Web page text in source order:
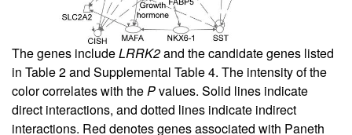
The genes includeLRRK2and the candidate genes listed
in Table 2and Supplemental Table 4. The intensity of the
color correlates with the Pvalues. Solid lines indicate
direct interactions, and dotted lines indicate indirect
interactions. Red denotes genes associated with Paneth